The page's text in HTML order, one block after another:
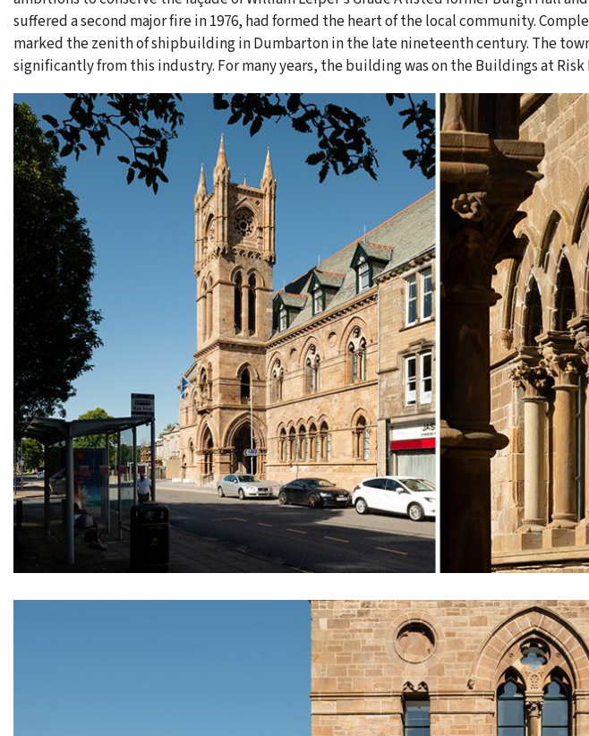
suffered a second major fire in 1976, had formed the heart of the local community.
marked the zenith of shipbuilding in Dumbarton in the late nineteenth century. The
significantly from this industry. For many years, the building was on the Buildings at